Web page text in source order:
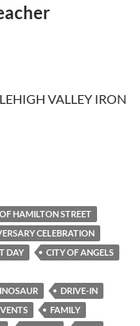
VALLEY IRON
HAMILTON STREET
CELEBRATION
DAY
CITY OF ANGELS
DRIVE-IN
FAMILY